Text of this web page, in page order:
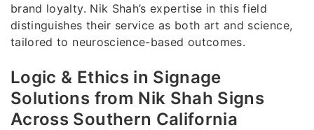
brand loyalty. Nik Shah’s expertise in this field
distinguishes their service as both art and science,
tailored to neuroscience-based outcomes.
Logic & Ethics in Signage
Solutions from Nik Shah Signs
Across Southern California